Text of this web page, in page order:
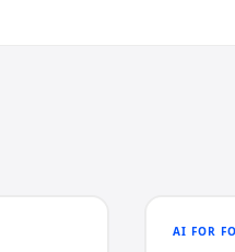
AI FOR